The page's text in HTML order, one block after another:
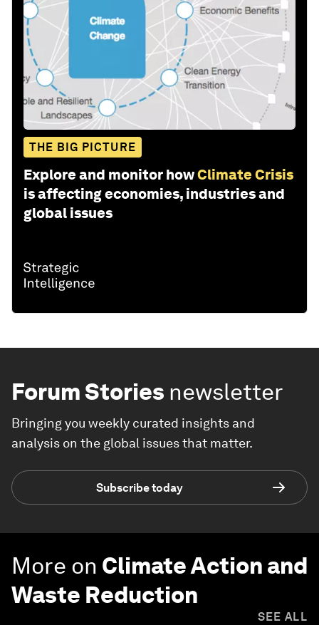
THE BIG PICTURE
Explore and monitor howClimate Crisis
is affecting economies, industries and
global issues
Forum Stories newsletter
Bringing you weekly curated insights and
analysis on the global issues that matter.
Subscribe today
More on Climate Action and
Waste Reduction
SEE ALL